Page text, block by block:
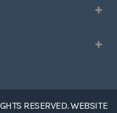
RESERVED. WEBSITE